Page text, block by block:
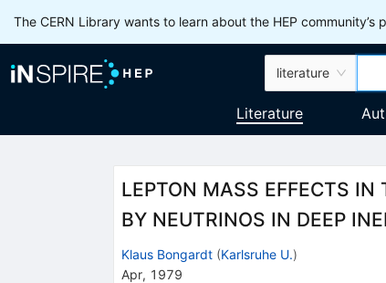
The CERN Library wants to learn about the HEP
literature
Literature
LEPTON MASS EFFECTS IN
BY NEUTRINOS IN DEEP
Klaus Bongardt (Karlsruhe U.)
Apr, 1979